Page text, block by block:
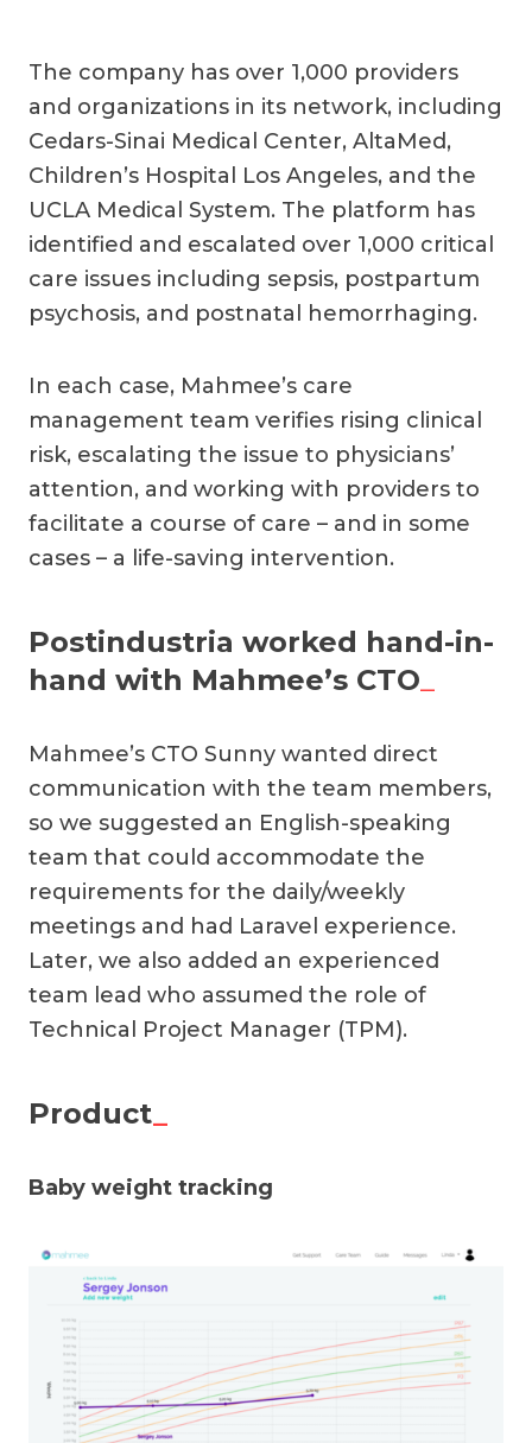
The company has over 1,000 providers
and organizations in its network, including
Cedars-Sinai Medical Center, AltaMed,
Children’s Hospital Los Angeles, and the
UCLA Medical System. The platform has
identified and escalated over 1,000 critical
care issues including sepsis, postpartum
psychosis, and postnatal hemorrhaging.
In each case, Mahmee’s care
management team verifies rising clinical
risk, escalating the issue to physicians’
attention, and working with providers to
facilitate a course of care – and in some
cases – a life-saving intervention.
Postindustria worked hand-in-
hand with Mahmee’s CTO
Mahmee’s CTO Sunny wanted direct
communication with the team members,
so we suggested an English-speaking
team that could accommodate the
requirements for the daily/weekly
meetings and had Laravel experience.
Later, we also added an experienced
team lead who assumed the role of
Technical Project Manager (TPM).
Product
Baby weight tracking